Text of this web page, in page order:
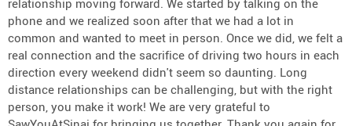
relationship moving forward. We started by talking on the
phone and we realized soon after that we had a lot in
common and wanted to meet in person. Once we did, we felt a
real connection and the sacrifice of driving two hours in each
direction every weekend didn't seem so daunting. Long
distance relationships can be challenging, but with the right
person, you make it work! We are very grateful to